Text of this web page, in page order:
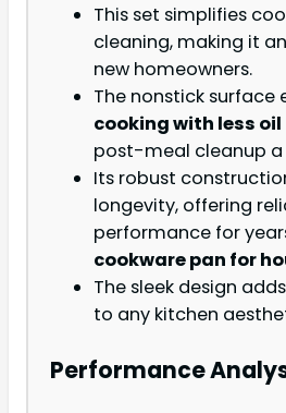
This set simplifies
cleaning, making it
new homeowners.
The nonstick surface
cooking with less oil
post-meal cleanup a
Its robust
longevity, offering
performance for
cookware pan for
The sleek design
to any kitchen
Performance